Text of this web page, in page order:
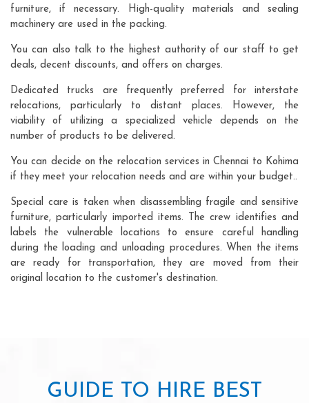
furniture, if necessary. High-quality materials and sealing
machinery are used in the packing.
You can also talk to the highest authority of our staff to get
deals, decent discounts, and offers on charges.
Dedicated trucks are frequently preferred for interstate
relocations, particularly to distant places. However, the
viability of utilizing a specialized vehicle depends on the
number of products to be delivered.
You can decide on the relocation services in Chennai to Kohima
if they meet your relocation needs and are within your budget..
Special care is taken when disassembling fragile and sensitive
furniture, particularly imported items. The crew identifies and
labels the vulnerable locations to ensure careful handling
during the loading and unloading procedures. When the items
are ready for transportation, they are moved from their
original location to the customer's destination.
GUIDE TO HIRE BEST